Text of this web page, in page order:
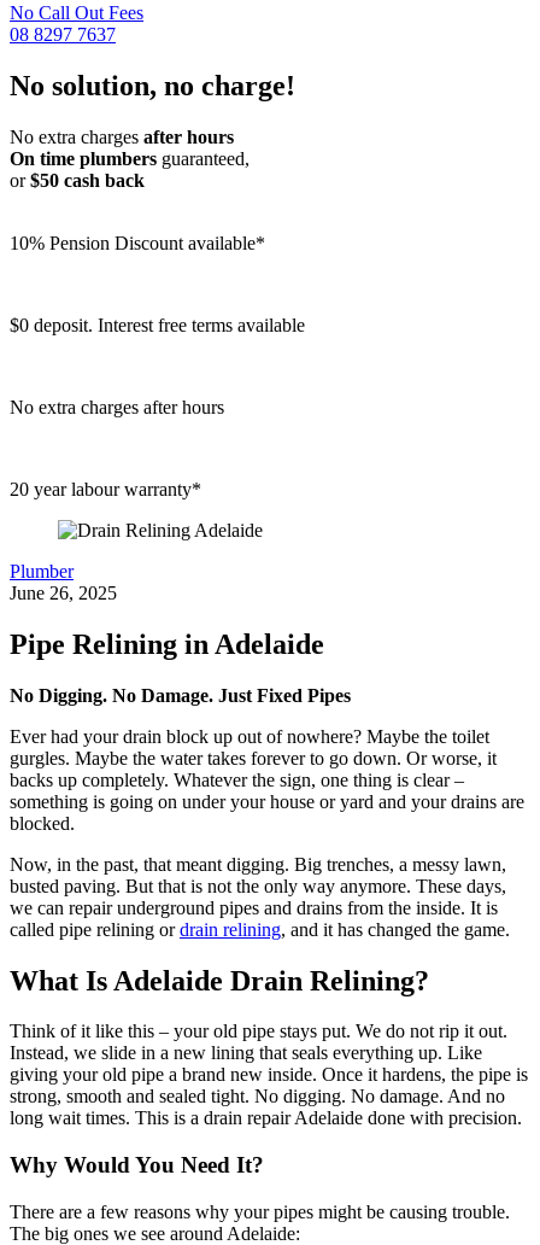
No Call Out Fees
08 8297 7637
No solution, no charge!
No extra charges after hours
On time plumbers guaranteed,
or$50 cash back
10% Pension Discount available*
$0 deposit. Interest free terms available
No extra charges after hours
20 year labour warranty*
Plumber
June 26, 2025
Pipe Relining in Adelaide
No Digging. No Damage. Just Fixed Pipes
Ever had your drain block up out of nowhere? Maybe the toilet
gurgles. Maybe the water takes forever to go down. Or worse, it
backs up completely. Whatever the sign, one thing is clear –
something is going on under your house or yard and your drains are
blocked.
Now, in the past, that meant digging. Big trenches, a messy lawn,
busted paving. But that is not the only way anymore. These days,
we can repair underground pipes and drains from the inside. It is
called pipe relining ordrain relining, and it has changed the game.
What Is Adelaide Drain Relining?
Think of it like this – your old pipe stays put. We do not rip it out.
Instead, we slide in a new lining that seals everything up. Like
giving your old pipe a brand new inside. Once it hardens, the pipe is
strong, smooth and sealed tight. No digging. No damage. And no
long wait times. This is a drain repair Adelaide done with precision.
Why Would You Need It?
There are a few reasons why your pipes might be causing trouble.
The big ones we see around Adelaide: